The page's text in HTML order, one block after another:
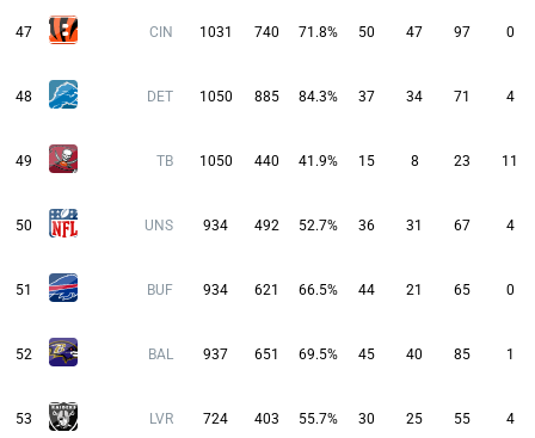
47 CIN 1031 740 71.8% 50 47 97 0
48 DET 1050 885 84.3% 37 34 71 4
49 TB 1050 440 41.9% 15 8 23 11
50 UNS 934 492 52.7% 36 31 67 4
51 BUF 934 621 66.5% 44 21 65 0
52 BAL 937 651 69.5% 45 40 85 1
53 LVR 724 403 55.7% 30 25 55 4